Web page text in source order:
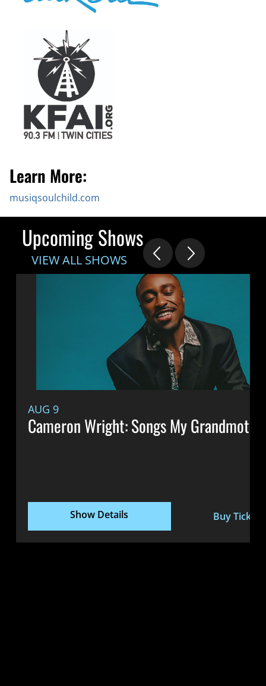
Learn More:
musiqsoulchild.com
Upcoming Shows
VIEW ALL SHOWS
AUG 9
Cameron Wright: Songs My
Show Details Buy Tickets